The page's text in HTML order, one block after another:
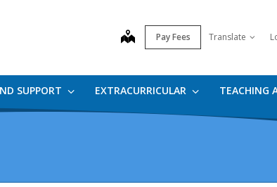
map Pay Fees Translate
SUPPORT EXTRACURRICULAR TEACHING